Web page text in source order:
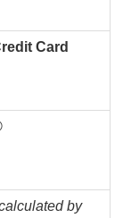
Card
by